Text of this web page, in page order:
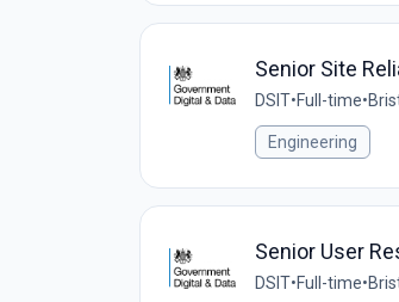
Senior Site
DSIT•Full-time•
Engineering
Senior User
DSIT•Full-time•